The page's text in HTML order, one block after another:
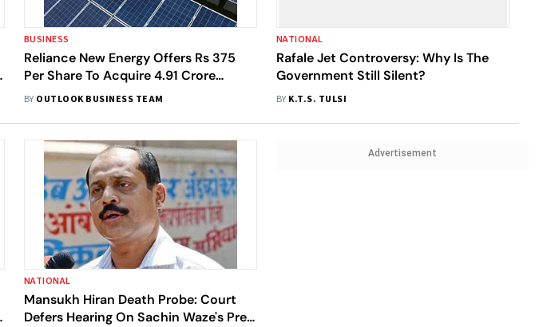
BUSINESS
Reliance New Energy Offers Rs 375
Per Share To Acquire 4.91 Crore
Shares Of Sterling and Wilson Solar
BY OUTLOOK BUSINESS TEAM
NATIONAL
Rafale Jet Controversy: Why Is The
Government Still Silent?
BY K.T.S. TULSI
NATIONAL
Mansukh Hiran Death Probe: Court
Defers Hearing On Sachin Waze's Pre-
Advertisement